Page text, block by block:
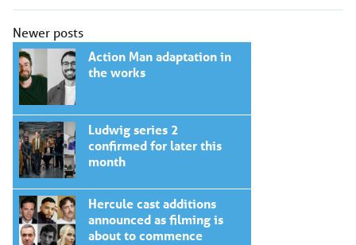
Posts
navigation
Newer posts
Action Man adaptation in
the works
Ludwig series 2
confirmed for later this
month
Hercule cast additions
announced as filming is
about to commence